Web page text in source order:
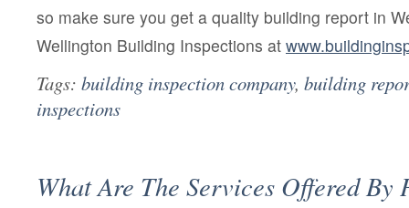
so make sure you get a quality building report in
Wellington Building Inspections at
Tags: building inspection company, building
inspections
What Are The Services Offered By